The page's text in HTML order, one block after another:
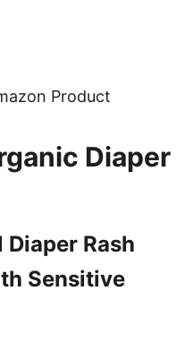
Product
Diaper
Diaper Rash
Sensitive